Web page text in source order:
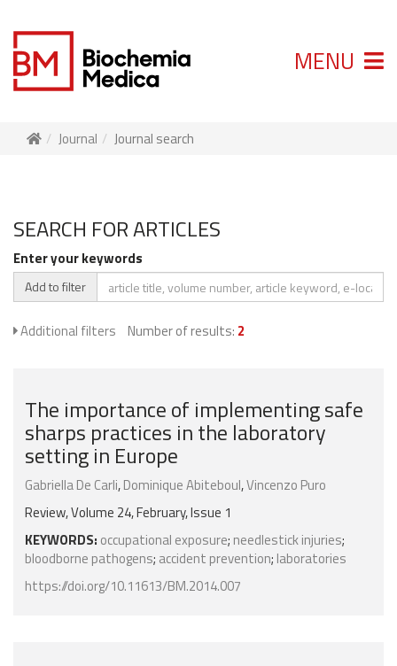
MENU
Journal Journal search
SEARCH FOR ARTICLES
Enter your keywords
Add to filter
Additional filters Number of results: 2
The importance of implementing safe
sharps practices in the laboratory
setting in Europe
Gabriella De Carli,Dominique Abiteboul,Vincenzo Puro
Review, Volume 24, February, Issue 1
KEYWORDS: occupational exposure; needlestick injuries;
bloodborne pathogens; accident prevention; laboratories
https://doi.org/10.11613/BM.2014.007